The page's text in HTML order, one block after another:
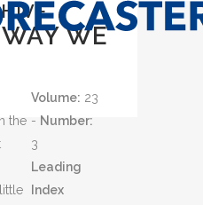
WE
the
Volume: 23
- Number:
3
Leading
Index